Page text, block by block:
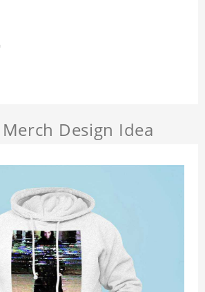
Design Idea